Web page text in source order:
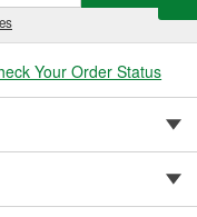
Your Order Status